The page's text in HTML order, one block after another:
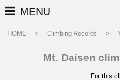
MENU
HOME Climbing Records
Mt. Daisen
For this